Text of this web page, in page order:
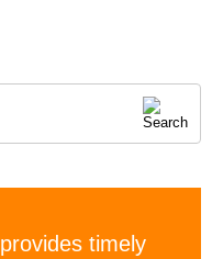
provides timely